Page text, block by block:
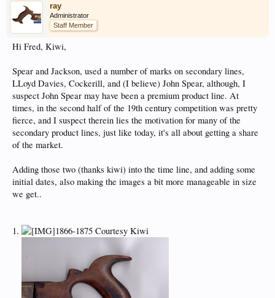
ray
Administrator
Staff Member
Hi Fred, Kiwi,
Spear and Jackson, used a number of marks on secondary lines,
LLoyd Davies, Cockerill, and (I believe) John Spear, although, I
suspect John Spear may have been a premium product line. At
times, in the second half of the 19th century competition was pretty
fierce, and I suspect therein lies the motivation for many of the
secondary product lines, just like today, it's all about getting a share
of the market.
Adding those two (thanks kiwi) into the time line, and adding some
initial dates, also making the images a bit more manageable in size
we get..
1. 1866-1875 Courtesy Kiwi